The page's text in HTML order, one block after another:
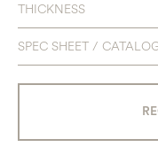
THICKNESS
SPEC SHEET /